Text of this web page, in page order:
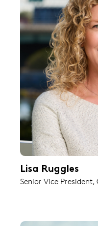
Lisa Ruggles
Senior Vice